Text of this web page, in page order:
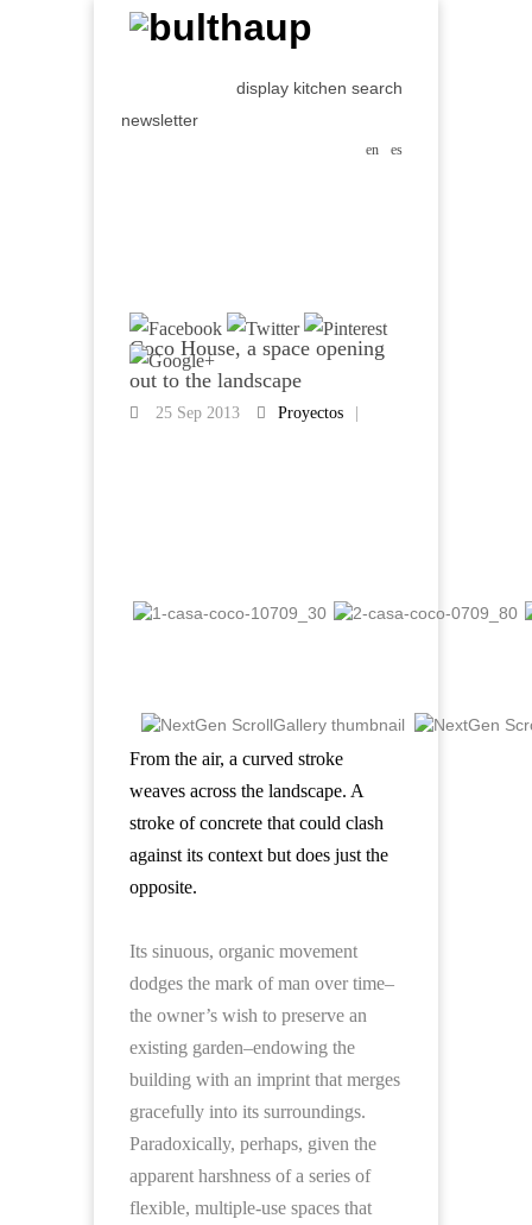
en es
display kitchen search
newsletter
Coco House, a space opening
out to the landscape
25 Sep 2013 Proyectos
From the air, a curved stroke
weaves across the landscape. A
stroke of concrete that could clash
against its context but does just the
opposite.
Its sinuous, organic movement
dodges the mark of man over time–
the owner’s wish to preserve an
existing garden–endowing the
building with an imprint that merges
gracefully into its surroundings.
Paradoxically, perhaps, given the
apparent harshness of a series of
flexible, multiple-use spaces that